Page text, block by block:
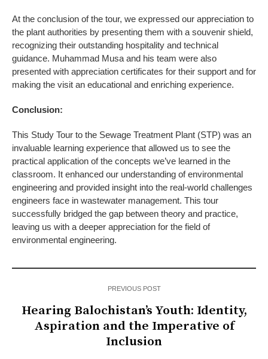
At the conclusion of the tour, we expressed our appreciation to
the plant authorities by presenting them with a souvenir shield,
recognizing their outstanding hospitality and technical
guidance. Muhammad Musa and his team were also
presented with appreciation certificates for their support and for
making the visit an educational and enriching experience.
Conclusion:
This Study Tour to the Sewage Treatment Plant (STP) was an
invaluable learning experience that allowed us to see the
practical application of the concepts we’ve learned in the
classroom. It enhanced our understanding of environmental
engineering and provided insight into the real-world challenges
engineers face in wastewater management. This tour
successfully bridged the gap between theory and practice,
leaving us with a deeper appreciation for the field of
environmental engineering.
PREVIOUS POST
Hearing Balochistan’s Youth: Identity,
Aspiration and the Imperative of
Inclusion